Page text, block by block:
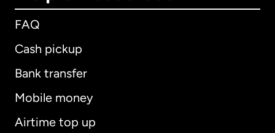
FAQ
Cash pickup
Bank transfer
Mobile money
Airtime top up